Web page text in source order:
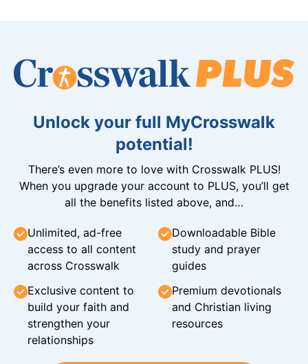
Unlock your full MyCrosswalk
potential!
There’s even more to love with Crosswalk PLUS!
When you upgrade your account to PLUS, you’ll get
all the benefits listed above, and…
Unlimited, ad-free
access to all content
across Crosswalk
Downloadable Bible
study and prayer
guides
Exclusive content to
build your faith and
strengthen your
relationships
Premium devotionals
and Christian living
resources